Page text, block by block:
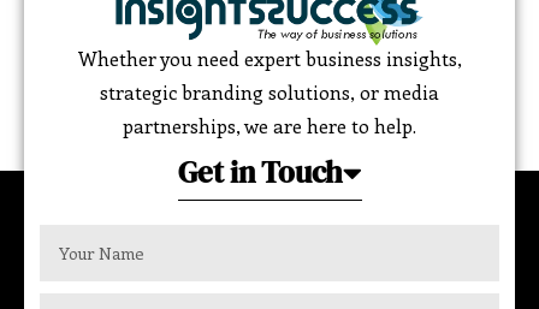
Whether you need expert business insights,
strategic branding solutions, or media
partnerships, we are here to help.
Get in Touch